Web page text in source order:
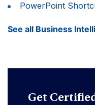
PowerPoint
See all Business
Get